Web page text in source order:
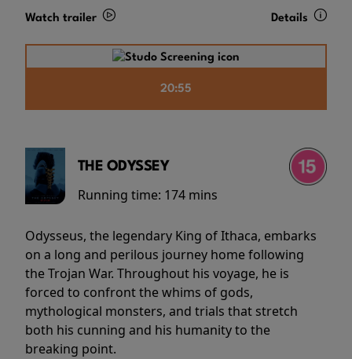
Watch trailer Details
20:55
THE ODYSSEY
Running time: 174 mins
Odysseus, the legendary King of Ithaca, embarks
on a long and perilous journey home following
the Trojan War. Throughout his voyage, he is
forced to confront the whims of gods,
mythological monsters, and trials that stretch
both his cunning and his humanity to the
breaking point.